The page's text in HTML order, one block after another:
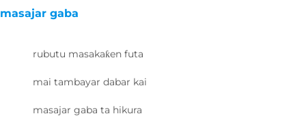
masajar gaba
rubutu masakaƙen futa
mai tambayar dabar kai
masajar gaba ta hikura